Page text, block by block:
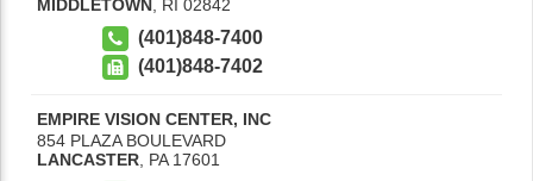
MIDDLETOWN RI 02842
(401)848-7400
(401)848-7402
EMPIRE VISION CENTER, INC
854 PLAZA BOULEVARD
LANCASTER PA 17601